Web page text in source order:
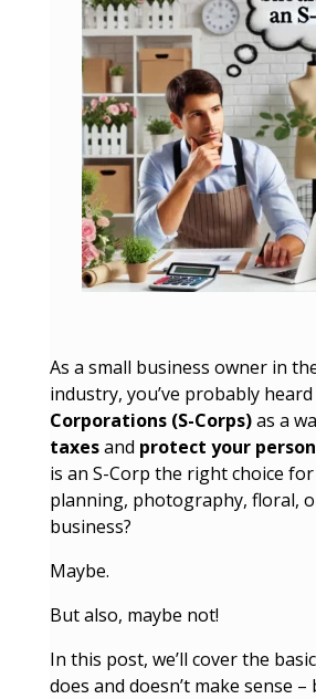
As a small business owner in
industry, you’ve probably
Corporations (S-Corps)as a
taxesand protect your
is an S-Corp the right choice
planning, photography, floral,
business?
Maybe.
But also, maybe not!
In this post, we’ll cover the
does and doesn’t make sense –